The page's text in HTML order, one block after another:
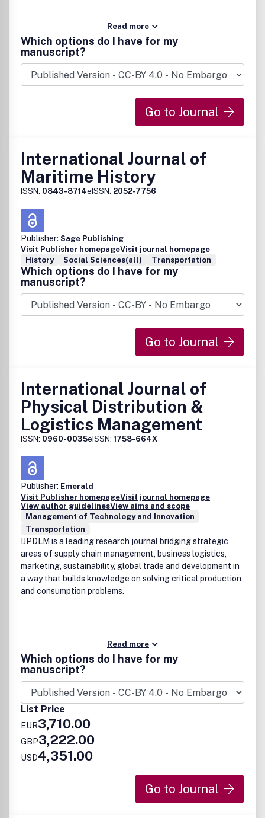
Read more
Which options do I have for my
manuscript?
Go to Journal
International Journal of
Maritime History
ISSN: 0843-8714eISSN: 2052-7756
Publisher: Sage Publishing
Visit Publisher homepageVisit journal homepage
History
Social Sciences(all) Transportation
Which options do I have for my
manuscript?
Go to Journal
International Journal of
Physical Distribution &
Logistics Management
ISSN: 0960-0035eISSN: 1758-664X
Publisher: Emerald
Visit Publisher homepageVisit journal homepage
View author guidelinesView aims and scope
Management of Technology and Innovation
Transportation
IJPDLM is a leading research journal bridging strategic
areas of supply chain management, business logistics,
marketing, sustainability, global trade and development in
a way that builds knowledge on solving critical production
and consumption problems.
Read more
Which options do I have for my
manuscript?
List Price
EUR3,710.00
GBP3,222.00
USD4,351.00
Go to Journal